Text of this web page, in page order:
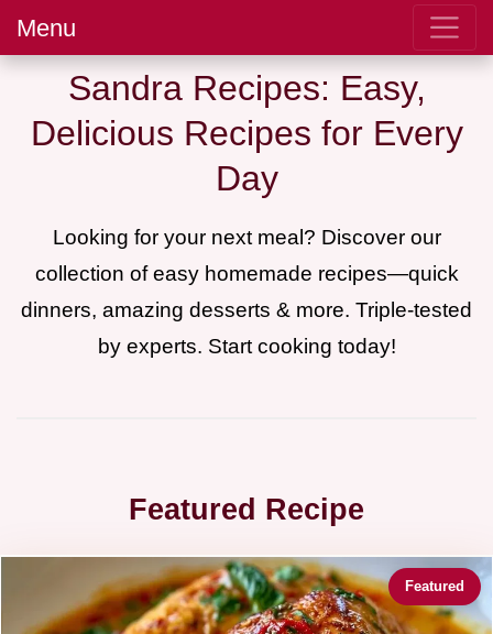
Menu
Sandra Recipes: Easy,
Delicious Recipes for Every
Day
Looking for your next meal? Discover our
collection of easy homemade recipes—quick
dinners, amazing desserts & more. Triple-tested
by experts. Start cooking today!
Featured Recipe